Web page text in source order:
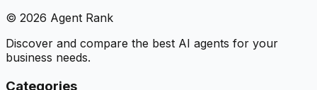
© 2026 Agent Rank
Discover and compare the best AI agents for your
business needs.
Categories